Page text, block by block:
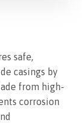
safe,
casings by
from high-
corrosion